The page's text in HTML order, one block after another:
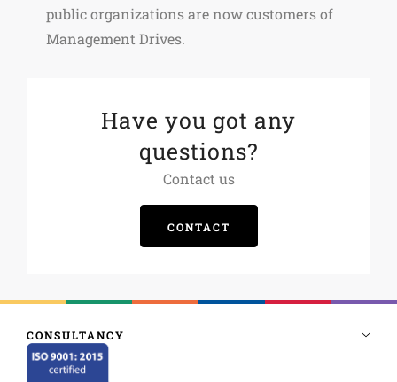
public organizations are now customers of
Management Drives.
Have you got any
questions?
Contact us
CONTACT